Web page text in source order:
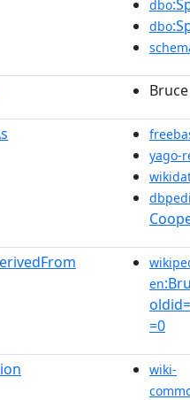
dbo
dbo
yago-
en
=0
wiki-